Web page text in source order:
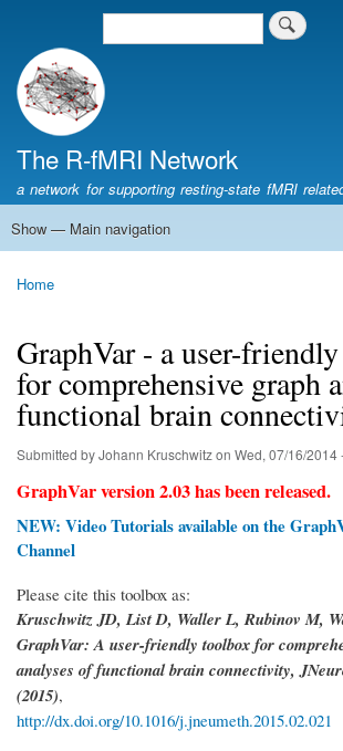
Skip
Search
The R-fMRI Network
a network for supporting resting-state fMRI
Main
Show — Main navigation
Home
Networking
Learning
Tools
Data
The R-fMRI Lab
About
Home
GraphVar - a user-
for comprehensive graph
functional brain
Submitted byJohann Kruschwitzon Wed, 07/16/2014
GraphVar version 2.03 has been released.
NEW: Video Tutorials available on the
Channel
Please cite this toolbox as:
Kruschwitz JD, List D, Waller L, Rubinov M,
GraphVar: A user-friendly toolbox for
analyses of functional brain connectivity,
(2015),
http://dx.doi.org/10.1016/j.jneumeth.2015.02.021